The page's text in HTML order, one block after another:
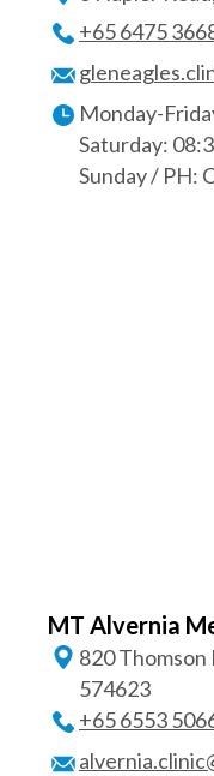
+65 6475
Monday-
Saturday:
Sunday / PH:
MT Alvernia
820 Thomson
574623
+65‎ 6553‎